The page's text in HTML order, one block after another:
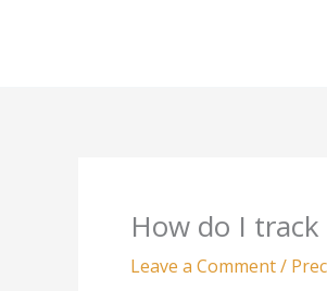
How do I
Leave a Comment/